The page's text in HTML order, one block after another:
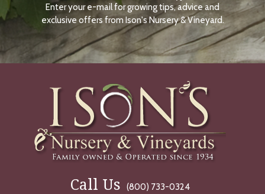
N
O
W
Enter your e-mail for growing tips, advice and
exclusive offers from Ison's Nursery & Vineyard.
Call Us
(800) 733-0324